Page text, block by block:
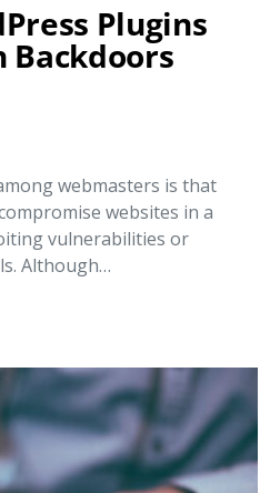
Plugins
Backdoors
webmasters is that
websites in a
vulnerabilities or
Although…